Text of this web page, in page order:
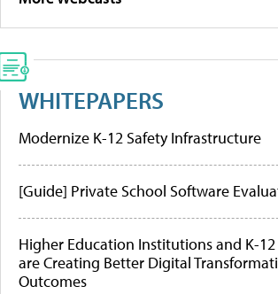
WHITEPAPERS
Modernize K-12 Safety Infrastructure
[Guide] Private School Software
Higher Education Institutions and K-12
are Creating Better Digital
Outcomes